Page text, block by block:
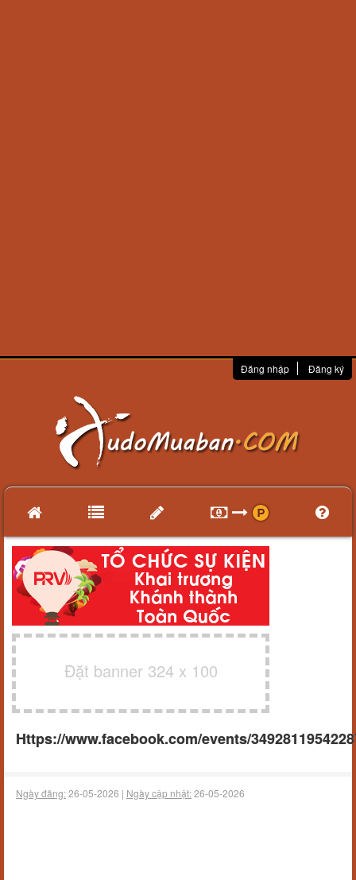
Đăng nhập Đăng ký
Đặt banner 324 x 100
Https://www.facebook.com/events/
Ngày đăng:26-05-2026 | Ngày cập nhật:26-05-2026